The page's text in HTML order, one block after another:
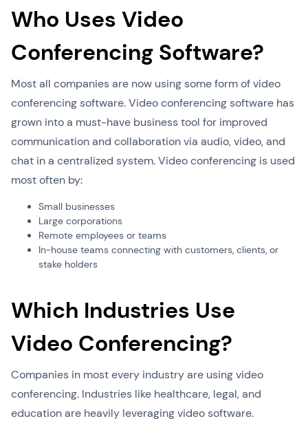
Who Uses Video
Conferencing Software?
Most all companies are now using some form of video
conferencing software. Video conferencing software has
grown into a must-have business tool for improved
communication and collaboration via audio, video, and
chat in a centralized system. Video conferencing is used
most often by:
Small businesses
Large corporations
Remote employees or teams
In-house teams connecting with customers, clients, or
stake holders
Which Industries Use
Video Conferencing?
Companies in most every industry are using video
conferencing. Industries like healthcare, legal, and
education are heavily leveraging video software.